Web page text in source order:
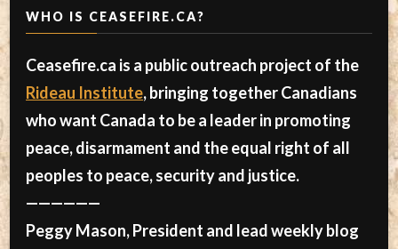
WHO IS CEASEFIRE.CA?
Ceasefire.ca is a public outreach project of the
Rideau Institute, bringing together Canadians
who want Canada to be a leader in promoting
peace, disarmament and the equal right of all
peoples to peace, security and justice.
——————
Peggy Mason, President and lead weekly blog